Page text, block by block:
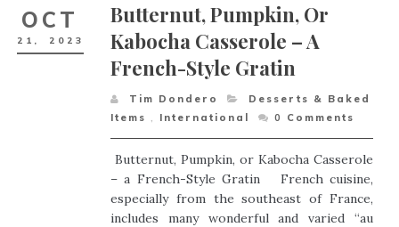
OCT
21, 2023
Butternut, Pumpkin, Or
Kabocha Casserole – A
French-Style Gratin
Tim Dondero
Desserts & Baked
Items , International 0 Comments
Butternut, Pumpkin, or Kabocha Casserole
– a French-Style Gratin French cuisine,
especially from the southeast of France,
includes many wonderful and varied “au